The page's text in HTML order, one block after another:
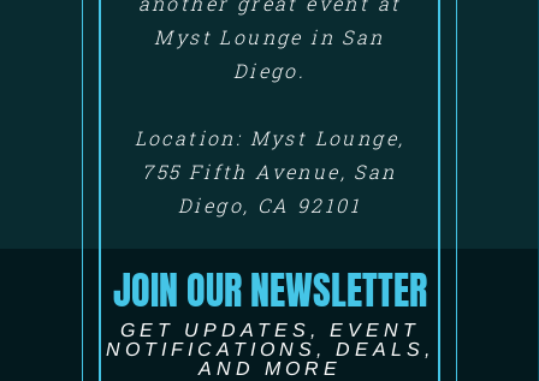
Myst Lounge in San
Diego.
Location: Myst Lounge,
755 Fifth Avenue, San
Diego, CA 92101
JOIN OUR NEWSLETTER
GET UPDATES, EVENT
NOTIFICATIONS, DEALS,
AND MORE